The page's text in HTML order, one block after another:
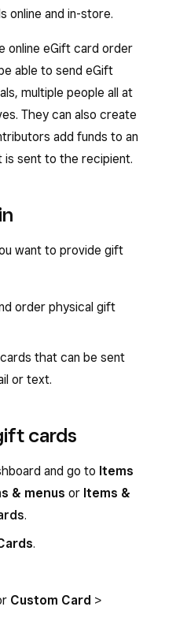
online and in-store.
online eGift card order
able to send eGift
multiple people all at
They can also create
add funds to an
is sent to the recipient.
want to provide gift
order physical gift
that can be sent
or text.
cards
and go to Items
& menus or Items &
.
.
Custom Card >